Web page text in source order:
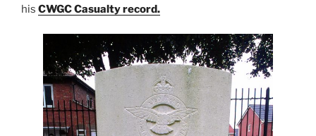
his CWGC Casualty record.